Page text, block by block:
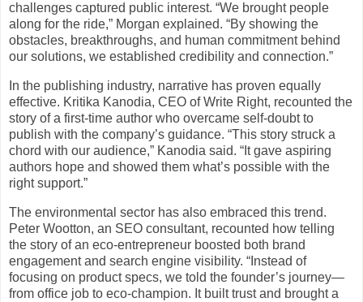
challenges captured public interest. “We brought people
along for the ride,” Morgan explained. “By showing the
obstacles, breakthroughs, and human commitment behind
our solutions, we established credibility and connection.”
In the publishing industry, narrative has proven equally
effective. Kritika Kanodia, CEO of Write Right, recounted the
story of a first-time author who overcame self-doubt to
publish with the company’s guidance. “This story struck a
chord with our audience,” Kanodia said. “It gave aspiring
authors hope and showed them what’s possible with the
right support.”
The environmental sector has also embraced this trend.
Peter Wootton, an SEO consultant, recounted how telling
the story of an eco-entrepreneur boosted both brand
engagement and search engine visibility. “Instead of
focusing on product specs, we told the founder’s journey—
from office job to eco-champion. It built trust and brought a